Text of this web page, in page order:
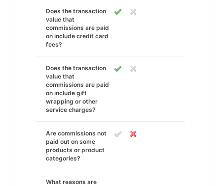
Does the transaction
value that
commissions are paid
on include credit card
fees?
Does the transaction
value that
commissions are paid
on include gift
wrapping or other
service charges?
Are commissions not
paid out on some
products or product
categories?
What reasons are